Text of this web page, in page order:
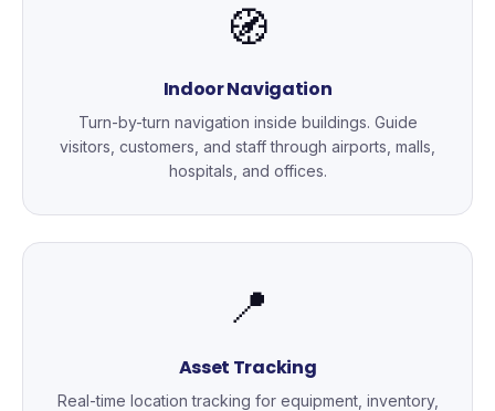
🧭
Indoor Navigation
Turn-by-turn navigation inside buildings. Guide
visitors, customers, and staff through airports, malls,
hospitals, and offices.
📍
Asset Tracking
Real-time location tracking for equipment, inventory,